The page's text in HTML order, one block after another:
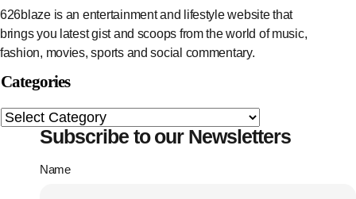
626blaze is an entertainment and lifestyle website that
brings you latest gist and scoops from the world of music,
fashion, movies, sports and social commentary.
Categories
Subscribe to our Newsletters
Name